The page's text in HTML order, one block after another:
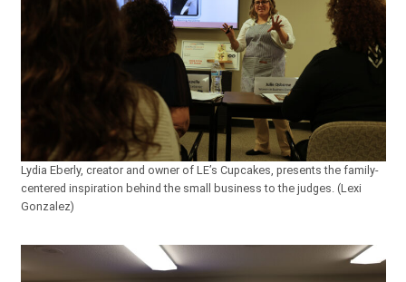
Lydia Eberly, creator and owner of LE’s Cupcakes, presents the family-
centered inspiration behind the small business to the judges. (Lexi
Gonzalez)